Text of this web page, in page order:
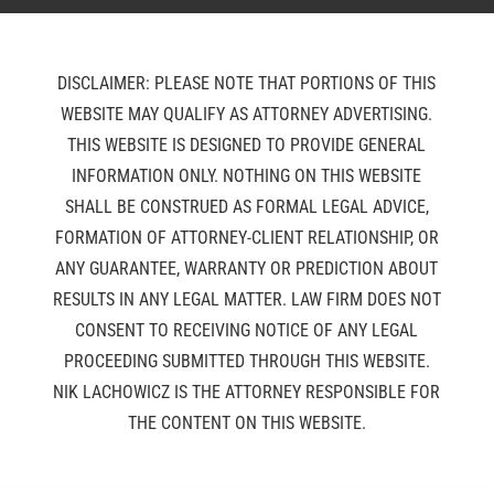
DISCLAIMER: PLEASE NOTE THAT PORTIONS OF THIS
WEBSITE MAY QUALIFY AS ATTORNEY ADVERTISING.
THIS WEBSITE IS DESIGNED TO PROVIDE GENERAL
INFORMATION ONLY. NOTHING ON THIS WEBSITE
SHALL BE CONSTRUED AS FORMAL LEGAL ADVICE,
FORMATION OF ATTORNEY-CLIENT RELATIONSHIP, OR
ANY GUARANTEE, WARRANTY OR PREDICTION ABOUT
RESULTS IN ANY LEGAL MATTER. LAW FIRM DOES NOT
CONSENT TO RECEIVING NOTICE OF ANY LEGAL
PROCEEDING SUBMITTED THROUGH THIS WEBSITE.
NIK LACHOWICZ IS THE ATTORNEY RESPONSIBLE FOR
THE CONTENT ON THIS WEBSITE.